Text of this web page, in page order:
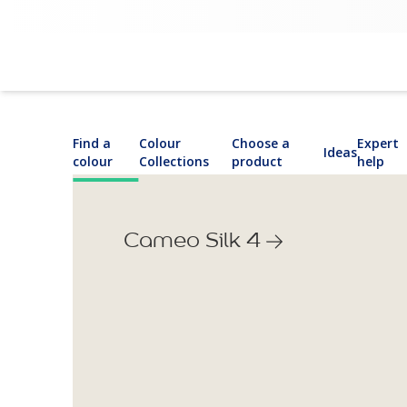
Find a
colour
Colour
Collections
Choose a
product
Ideas
Expert
help
Cameo Silk 4